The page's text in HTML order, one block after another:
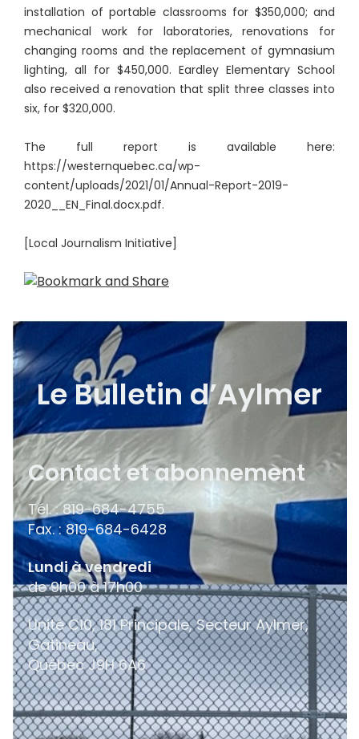
installation of portable classrooms for $350,000; and
mechanical work for laboratories, renovations for
changing rooms and the replacement of gymnasium
lighting, all for $450,000. Eardley Elementary School
also received a renovation that split three classes into
six, for $320,000.
The full report is available here:
https://westernquebec.ca/wp-
content/uploads/2021/01/Annual-Report-2019-
2020__EN_Final.docx.pdf.
[Local Journalism Initiative]
Le Bulletin d’Aylmer
Contact et abonnement
Tél. : 819-684-4755
Fax. : 819-684-6428
Lundi à vendredi
de 9h00 à 17h00
Unité C10, 181 Principale, Secteur Aylmer,
Gatineau,
QuébecJ9H 6A6